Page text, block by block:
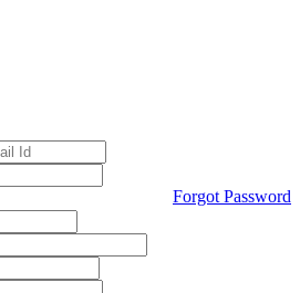
Forgot Password